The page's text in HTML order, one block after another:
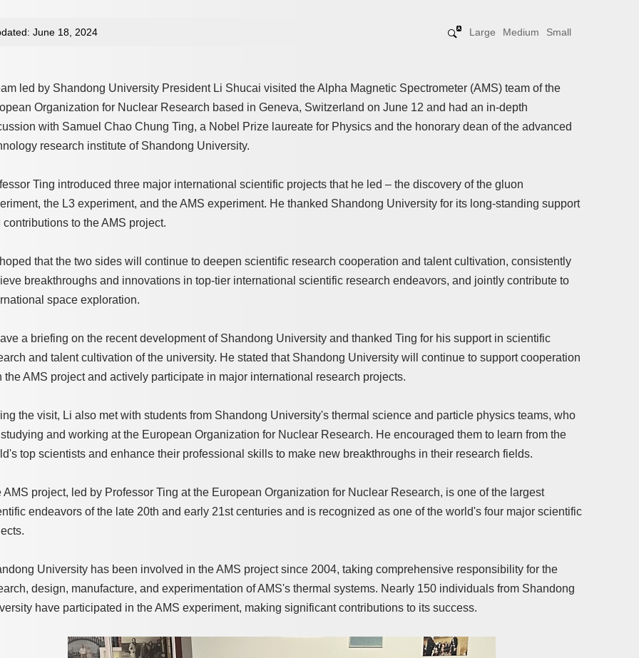
June 18, 2024 Large Medium Small
led by Shandong University President Li Shucai visited the Alpha Magnetic Spectrometer (AMS) team of the
Organization for Nuclear Research based in Geneva, Switzerland on June 12 and had an in-depth
with Samuel Chao Chung Ting, a Nobel Prize laureate for Physics and the honorary dean of the advanced
research institute of Shandong University.
Ting introduced three major international scientific projects that he led – the discovery of the gluon
the L3 experiment, and the AMS experiment. He thanked Shandong University for its long-standing support
contributions to the AMS project.
that the two sides will continue to deepen scientific research cooperation and talent cultivation, consistently
breakthroughs and innovations in top-tier international scientific research endeavors, and jointly contribute to
space exploration.
a briefing on the recent development of Shandong University and thanked Ting for his support in scientific
and talent cultivation of the university. He stated that Shandong University will continue to support cooperation
the AMS project and actively participate in major international research projects.
the visit, Li also met with students from Shandong University's thermal science and particle physics teams, who
and working at the European Organization for Nuclear Research. He encouraged them to learn from the
top scientists and enhance their professional skills to make new breakthroughs in their research fields.
AMS project, led by Professor Ting at the European Organization for Nuclear Research, is one of the largest
endeavors of the late 20th and early 21st centuries and is recognized as one of the world's four major scientific
University has been involved in the AMS project since 2004, taking comprehensive responsibility for the
design, manufacture, and experimentation of AMS's thermal systems. Nearly 150 individuals from Shandong
have participated in the AMS experiment, making significant contributions to its success.